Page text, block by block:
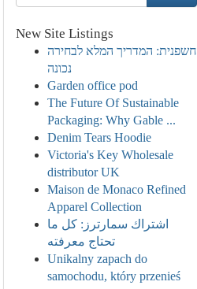
New Site Listings
חשפנית: המדריך המלא לבחירה
נכונה
Garden office pod
The Future Of Sustainable
Packaging: Why Gable ...
Denim Tears Hoodie
Victoria's Key Wholesale
distributor UK
Maison de Monaco Refined
Apparel Collection
اشتراك سمارترز: كل ما
تحتاج معرفته
Unikalny zapach do
samochodu, który przenieś